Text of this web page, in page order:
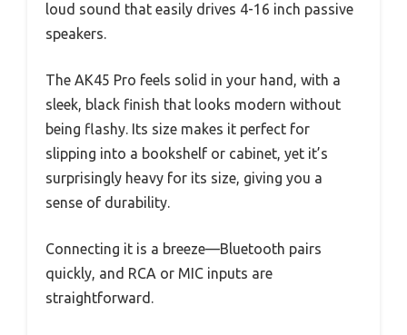
loud sound that easily drives 4-16 inch passive
speakers.
The AK45 Pro feels solid in your hand, with a
sleek, black finish that looks modern without
being flashy. Its size makes it perfect for
slipping into a bookshelf or cabinet, yet it’s
surprisingly heavy for its size, giving you a
sense of durability.
Connecting it is a breeze—Bluetooth pairs
quickly, and RCA or MIC inputs are
straightforward.